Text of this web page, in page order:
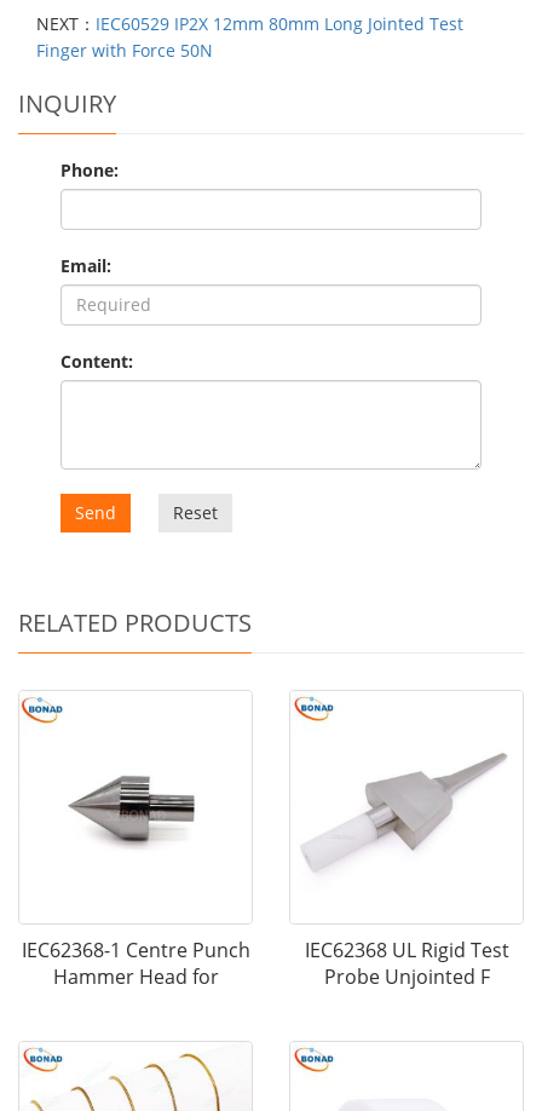
NEXT： IEC60529 IP2X 12mm 80mm Long Jointed Test
Finger with Force 50N
INQUIRY
Phone:
Email:
Content:
Send Reset
RELATED PRODUCTS
IEC62368-1 Centre Punch
Hammer Head for
IEC62368 UL Rigid Test
Probe Unjointed F